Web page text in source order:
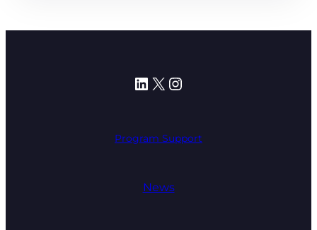
LinkedIn
X Instagram
Program Support
News